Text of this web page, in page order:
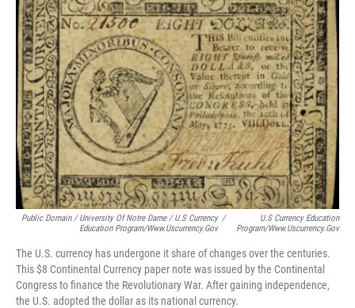
Public Domain / University Of Notre Dame / U.S Currency
Education Program/www.uscurrency.gov
/
U.S Currency Education
Program/www.uscurrency.gov
The U.S. currency has undergone it share of changes over the centuries.
This $8 Continental Currency paper note was issued by the Continental
Congress to finance the Revolutionary War. After gaining independence,
the U.S. adopted the dollar as its national currency.